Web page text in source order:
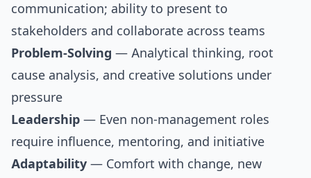
communication; ability to present to
stakeholders and collaborate across teams
Problem-Solving — Analytical thinking, root
cause analysis, and creative solutions under
pressure
Leadership — Even non-management roles
require influence, mentoring, and initiative
Adaptability — Comfort with change, new